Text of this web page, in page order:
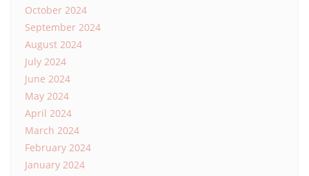
October 2024
September 2024
August 2024
July 2024
June 2024
May 2024
April 2024
March 2024
February 2024
January 2024